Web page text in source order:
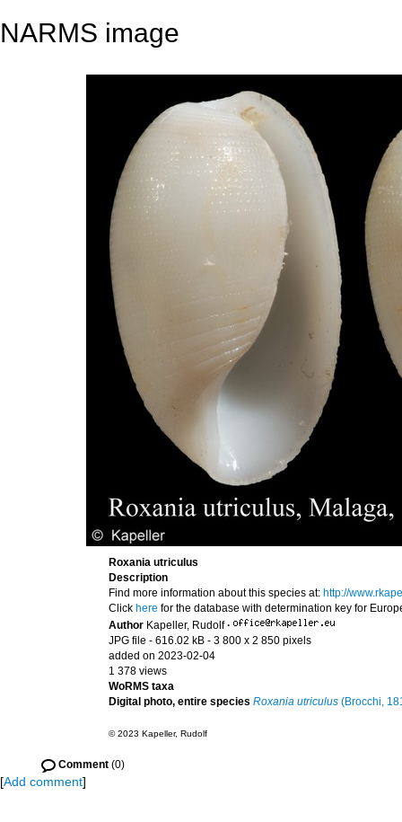
NARMS image
Roxania utriculus
Description
Find more information about this species at: http://
Click here for the database with determination key for
Author Kapeller, Rudolf ·
JPG file - 616.02 kB - 3 800 x 2 850 pixels
added on 2023-02-04
1 378 views
WoRMS taxa
Digital photo, entire species Roxania utriculus (Brocchi,
© 2023 Kapeller, Rudolf
Comment (0)
[Add comment]